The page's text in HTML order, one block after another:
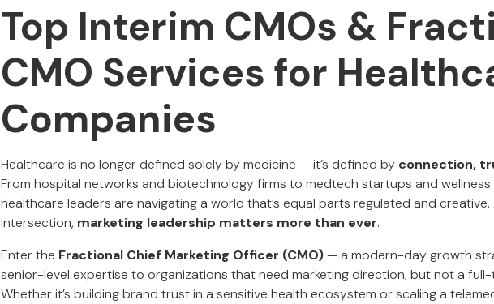
Top Interim CMOs &
CMO Services for
Companies
Healthcare is no longer defined solely by medicine — it’s defined by connection,
From hospital networks and biotechnology firms to medtech startups and wellness
healthcare leaders are navigating a world that’s equal parts regulated and
intersection, marketing leadership matters more than ever.
Enter the Fractional Chief Marketing Officer (CMO)— a modern-day growth
senior-level expertise to organizations that need marketing direction, but not a
Whether it’s building brand trust in a sensitive health ecosystem or scaling a